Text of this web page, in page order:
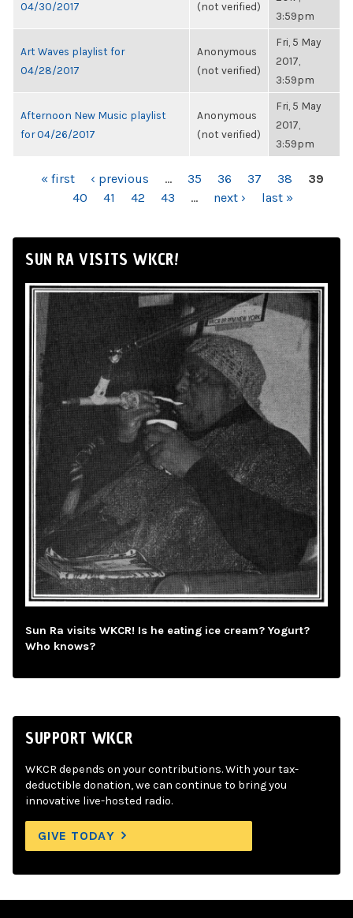
04/30/2017
(not verified)
3:59pm
Art Waves playlist for
04/28/2017
Anonymous
(not verified)
Fri, 5 May
2017,
3:59pm
Afternoon New Music playlist
for 04/26/2017
Anonymous
(not verified)
Fri, 5 May
2017,
3:59pm
PAGES« first ‹ previous … 35 36 37 38
39
40
41 42 43 … next › last »
SUN RA VISITS WKCR!
Sun Ra visits WKCR! Is he eating ice cream? Yogurt?
Who knows?
SUPPORT WKCR
WKCR depends on your contributions. With your tax-
deductible donation, we can continue to bring you
innovative live-hosted radio.
GIVE TODAY